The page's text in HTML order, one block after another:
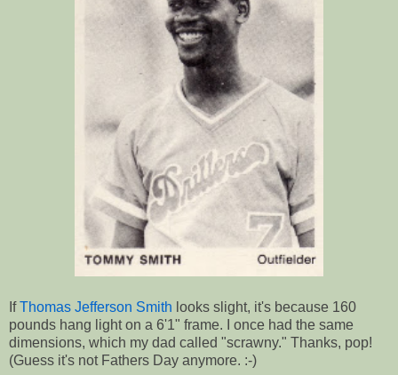
IfThomas Jefferson Smith looks slight, it's because 160
pounds hang light on a 6'1" frame. I once had the same
dimensions, which my dad called "scrawny." Thanks, pop!
(Guess it's not Fathers Day anymore. :-)